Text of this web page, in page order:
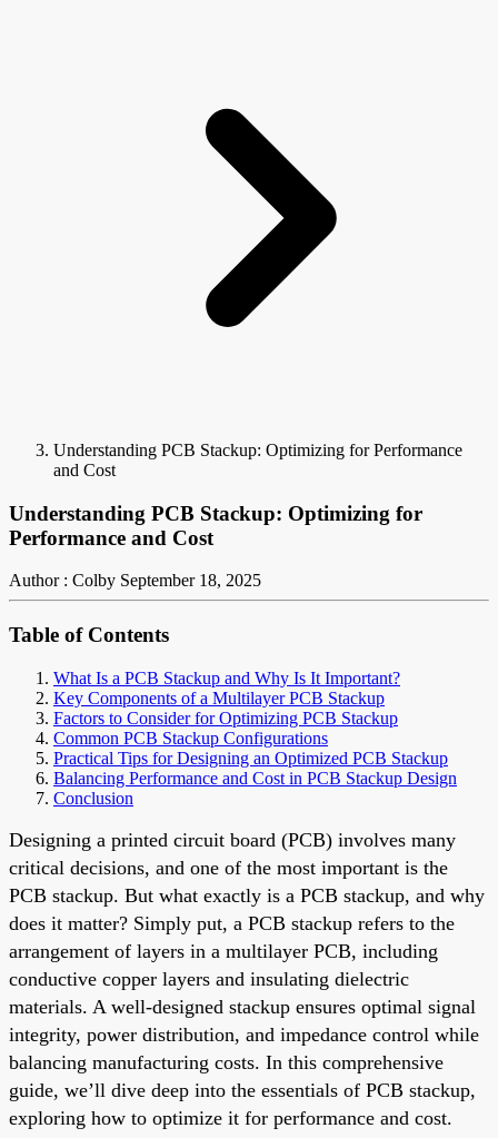
Understanding PCB Stackup: Optimizing for Performance
and Cost
Understanding PCB Stackup: Optimizing for
Performance and Cost
Author : Colby September 18, 2025
Table of Contents
What Is a PCB Stackup and Why Is It Important?
Key Components of a Multilayer PCB Stackup
Factors to Consider for Optimizing PCB Stackup
Common PCB Stackup Configurations
Practical Tips for Designing an Optimized PCB Stackup
Balancing Performance and Cost in PCB Stackup Design
Conclusion
Designing a printed circuit board (PCB) involves many
critical decisions, and one of the most important is the
PCB stackup. But what exactly is a PCB stackup, and why
does it matter? Simply put, a PCB stackup refers to the
arrangement of layers in a multilayer PCB, including
conductive copper layers and insulating dielectric
materials. A well-designed stackup ensures optimal signal
integrity, power distribution, and impedance control while
balancing manufacturing costs. In this comprehensive
guide, we’ll dive deep into the essentials of PCB stackup,
exploring how to optimize it for performance and cost.